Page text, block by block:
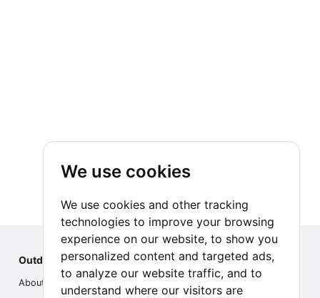
We use cookies
We use cookies and other tracking
technologies to improve your browsing
experience on our website, to show you
personalized content and targeted ads,
to analyze our website traffic, and to
understand where our visitors are
Outdoor Index
About us